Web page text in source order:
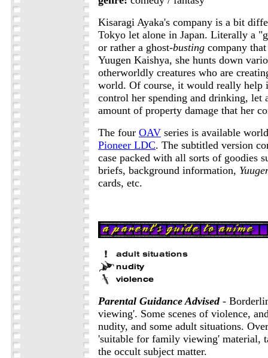
Kisaragi Ayaka's company is a bit
Tokyo let alone in Japan. Literally a
or rather a ghost-busting company
Yuugen Kaishya, she hunts down
otherworldly creatures who are
world. Of course, it would really help
control her spending and drinking, let
amount of property damage that her
The four OAV series is available
Pioneer LDC. The subtitled version
case packed with all sorts of goodies
briefs, background information,
cards, etc.
Parental Guidance Advised-
viewing'. Some scenes of violence,
nudity, and some adult situations.
'suitable for family viewing' material,
the occult subject matter.